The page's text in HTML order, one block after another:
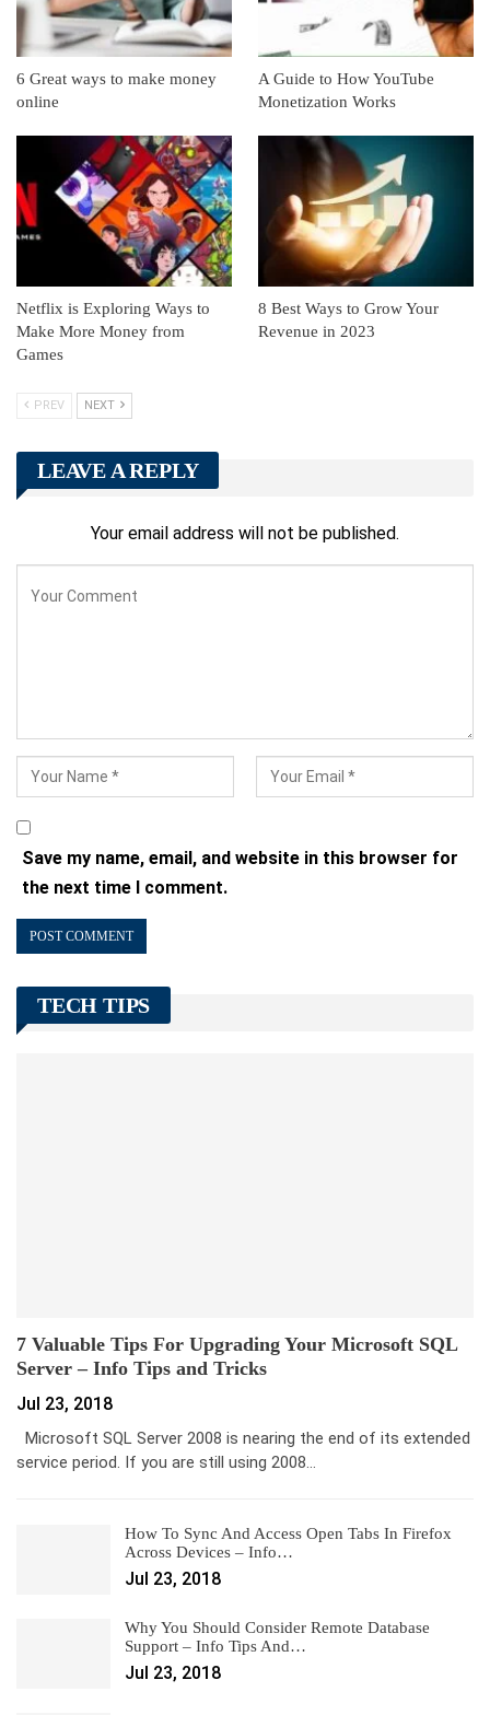
6 Great ways to make money
online
A Guide to How YouTube
Monetization Works
Netflix is Exploring Ways to
Make More Money from
Games
8 Best Ways to Grow Your
Revenue in 2023
PREV NEXT
LEAVE A REPLY
Your email address will not be published.
Save my name, email, and website in this browser for
the next time I comment.
TECH TIPS
7 Valuable Tips For Upgrading Your Microsoft SQL
Server – Info Tips and Tricks
Jul 23, 2018
Microsoft SQL Server 2008 is nearing the end of its extended
service period. If you are still using 2008…
How To Sync And Access Open Tabs In Firefox
Across Devices – Info…
Jul 23, 2018
Why You Should Consider Remote Database
Support – Info Tips And…
Jul 23, 2018